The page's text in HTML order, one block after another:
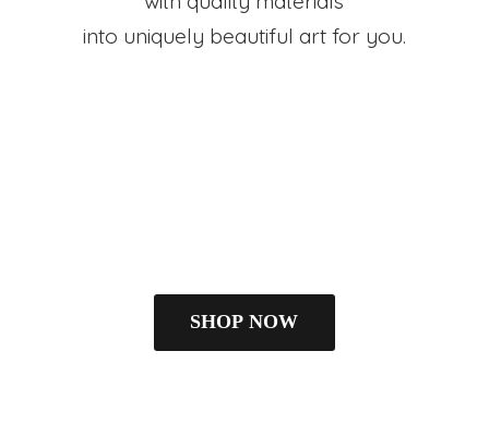
into uniquely beautiful art for you.
SHOP NOW